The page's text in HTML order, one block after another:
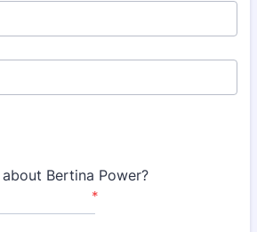
Bertina Power?
*